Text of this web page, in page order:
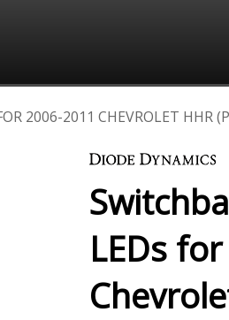
2006-2011 CHEVROLET HHR
LEDs